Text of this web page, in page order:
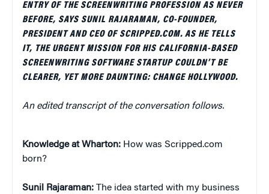
ENTRY OF THE SCREENWRITING PROFESSION AS NEVER
BEFORE, SAYS SUNIL RAJARAMAN, CO-FOUNDER,
PRESIDENT AND CEO OF SCRIPPED.COM. AS HE TELLS
IT, THE URGENT MISSION FOR HIS CALIFORNIA-BASED
SCREENWRITING SOFTWARE STARTUP COULDN’T BE
CLEARER, YET MORE DAUNTING: CHANGE HOLLYWOOD.
An edited transcript of the conversation follows.
Knowledge at Wharton: How was Scripped.com
born?
Sunil Rajaraman: The idea started with my business